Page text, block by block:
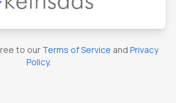
to our Terms of Service and Privacy
Policy.